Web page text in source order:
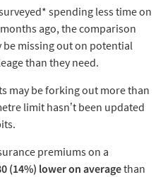
spending less time on
ago, the comparison
be missing out on potential
than they need.
may be forking out more than
limit hasn’t been updated
premiums on a
(14%) lower on averagethan